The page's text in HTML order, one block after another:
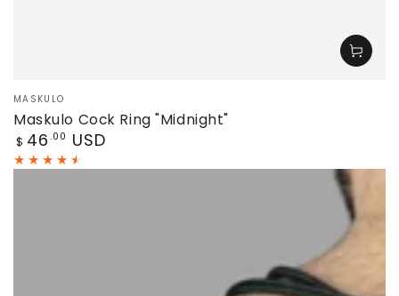
Vendor:
MASKULO
Maskulo Cock Ring "Midnight"
Regular
price
$ 46 .00 USD